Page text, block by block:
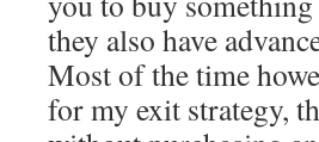
they also have
Most of the time
for my exit strategy,